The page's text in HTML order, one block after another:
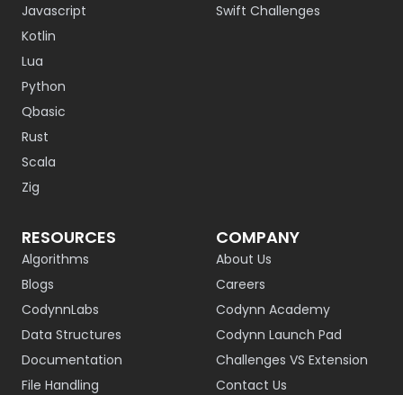
Javascript
Kotlin
Lua
Python
Qbasic
Rust
Scala
Zig
Swift Challenges
RESOURCES
Algorithms
Blogs
CodynnLabs
Data Structures
Documentation
File Handling
COMPANY
About Us
Careers
Codynn Academy
Codynn Launch Pad
Challenges VS Extension
Contact Us